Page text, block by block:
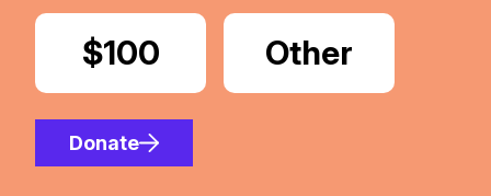
Donate
$100 Donate
Other
Donate